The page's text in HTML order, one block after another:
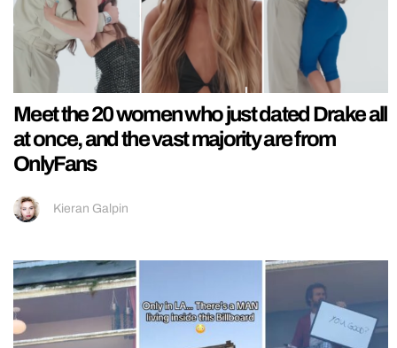
Meet the 20 women who just dated Drake all
at once, and the vast majority are from
OnlyFans
Kieran Galpin